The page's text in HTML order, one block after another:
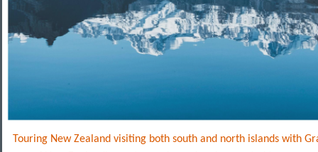
Touring New Zealand visiting both south and north islands with